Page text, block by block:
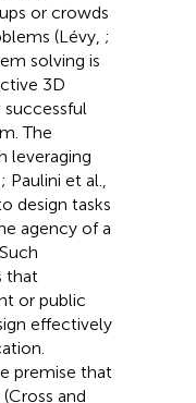
or crowds
(Lévy, ;
solving is
3D
The
leveraging
; Paulini et al.,
design tasks
agency of a
that
or public
effectively
premise that
and